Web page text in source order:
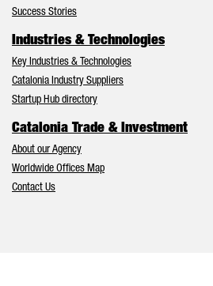
Success Stories
Industries & Technologies
Key Industries & Technologies
Catalonia Industry Suppliers
Startup Hub directory
Catalonia Trade & Investment
About our Agency
Worldwide Offices Map
Contact Us